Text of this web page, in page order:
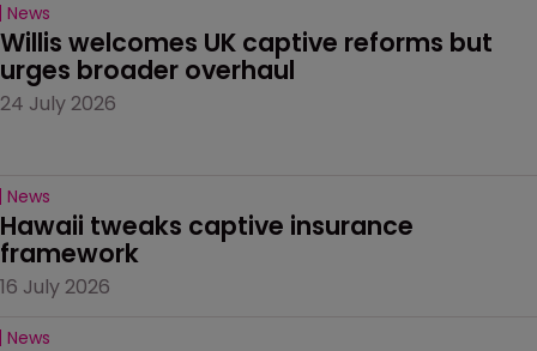
News
Willis welcomes UK captive reforms but
urges broader overhaul
24 July 2026
News
Hawaii tweaks captive insurance
framework
16 July 2026
News